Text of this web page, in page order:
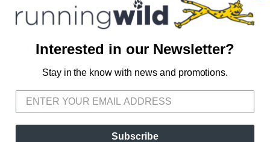
D -
SELECT QUANTITY:
📦 Ship to Me
📍 Pick Up at Running Wild - Pensacola
Interested in our Newsletter?
Stay in the know with news and promotions.
Subscribe